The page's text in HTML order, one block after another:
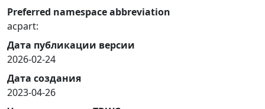
Preferred namespace abbreviation
acpart:
Дата публикации версии
2026-02-24
Дата создания
2023-04-26